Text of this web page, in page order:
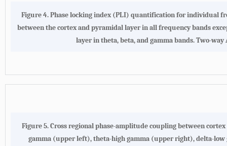
Figure 4. Phase locking index (PLI) quantification for individual
between the cortex and pyramidal layer in all frequency bands
layer in theta, beta, and gamma bands. Two-way
Figure 5. Cross regional phase-amplitude coupling between
gamma (upper left), theta-high gamma (upper right), delta-